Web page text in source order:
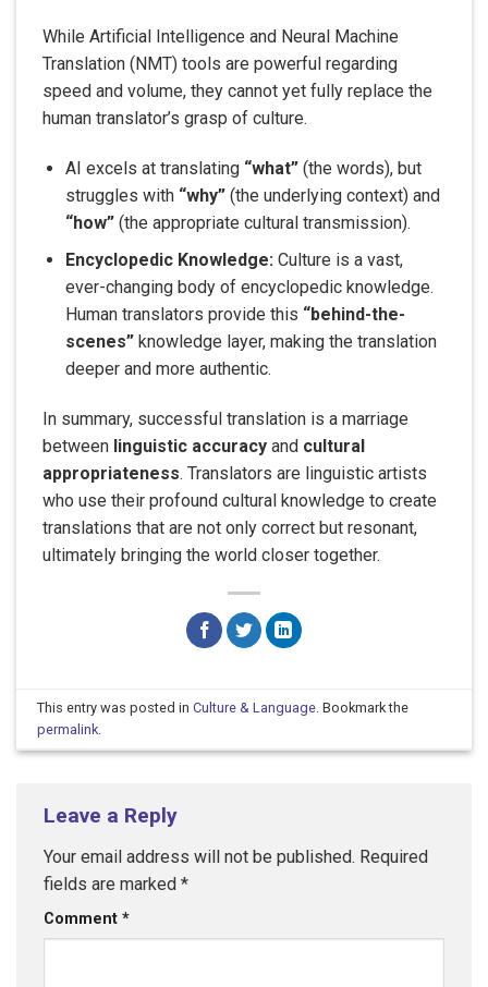
While Artificial Intelligence and Neural Machine
Translation (NMT) tools are powerful regarding
speed and volume, they cannot yet fully replace the
human translator’s grasp of culture.
AI excels at translating “what”(the words), but
struggles with “why”(the underlying context) and
“how”(the appropriate cultural transmission).
Encyclopedic Knowledge:Culture is a vast,
ever-changing body of encyclopedic knowledge.
Human translators provide this “behind-the-
scenes”knowledge layer, making the translation
deeper and more authentic.
In summary, successful translation is a marriage
between linguistic accuracy and cultural
appropriateness. Translators are linguistic artists
who use their profound cultural knowledge to create
translations that are not only correct but resonant,
ultimately bringing the world closer together.
This entry was posted inCulture & Language . Bookmark the
permalink
Leave a Reply
Your email address will not be published. Required
fields are marked *
Comment *